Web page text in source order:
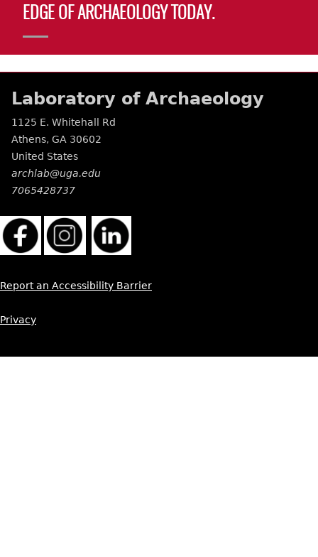
EDGE OF ARCHAEOLOGY TODAY.
Laboratory of Archaeology
1125 E. Whitehall Rd
Athens, GA 30602
United States
archlab@uga.edu
7065428737
Report an Accessibility Barrier
Privacy